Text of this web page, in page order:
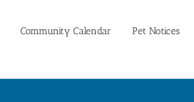
Community Calendar Pet Notices